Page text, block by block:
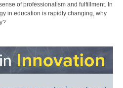
of professionalism and fulfillment. In
in education is rapidly changing, why